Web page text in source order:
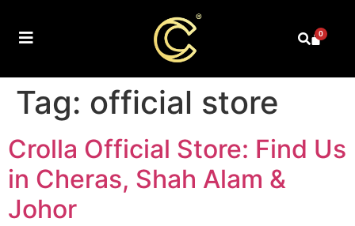
0
Tag: official store
Crolla Official Store: Find Us
in Cheras, Shah Alam &
Johor